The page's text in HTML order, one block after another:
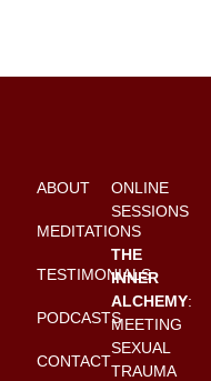
ONLINE
SESSIONS
THE
INNER
ALCHEMY:
MEETING
SEXUAL
TRAUMA
ABOUT
MEDITATIONS
TESTIMONIALS
PODCASTS
CONTACT